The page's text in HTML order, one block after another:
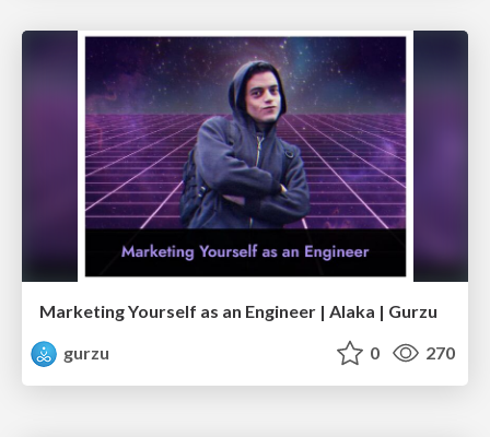
Marketing Yourself as an Engineer | Alaka | Gurzu
gurzu
0 270